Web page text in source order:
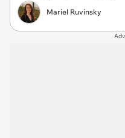
Mariel Ruvinsky